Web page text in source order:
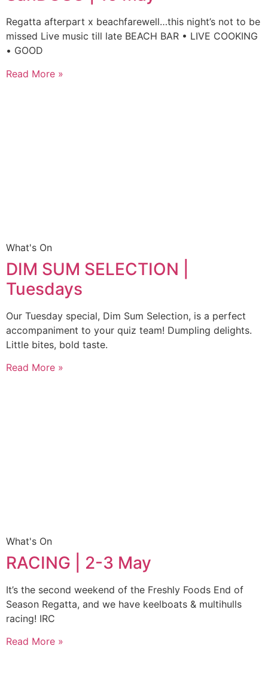
Regatta afterpart x beachfarewell…this night’s not to be
missed Live music till late BEACH BAR • LIVE COOKING
• GOOD
Read More »
What's On
DIM SUM SELECTION |
Tuesdays
Our Tuesday special, Dim Sum Selection, is a perfect
accompaniment to your quiz team! Dumpling delights.
Little bites, bold taste.
Read More »
What's On
RACING | 2-3 May
It’s the second weekend of the Freshly Foods End of
Season Regatta, and we have keelboats & multihulls
racing! IRC
Read More »